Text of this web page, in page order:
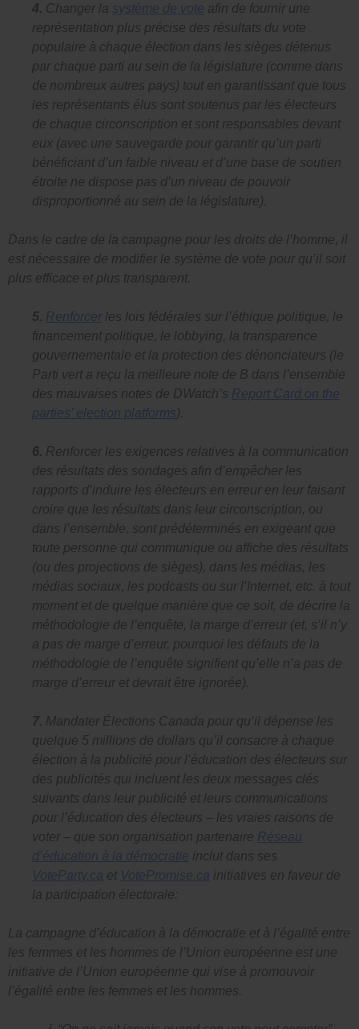
4. Changer la système de vote afin de fournir une
représentation plus précise des résultats du vote
populaire à chaque élection dans les sièges détenus
par chaque parti au sein de la législature (comme dans
de nombreux autres pays) tout en garantissant que tous
les représentants élus sont soutenus par les électeurs
de chaque circonscription et sont responsables devant
eux (avec une sauvegarde pour garantir qu’un parti
bénéficiant d’un faible niveau et d’une base de soutien
étroite ne dispose pas d’un niveau de pouvoir
disproportionné au sein de la législature).
Dans le cadre de la campagne pour les droits de l’homme, il
est nécessaire de modifier le système de vote pour qu’il soit
plus efficace et plus transparent.
5. Renforcer les lois fédérales sur l’éthique politique, le
financement politique, le lobbying, la transparence
gouvernementale et la protection des dénonciateurs (le
Parti vert a reçu la meilleure note de B dans l’ensemble
des mauvaises notes de DWatch’s Report Card on the
parties’ election platforms).
6. Renforcer les exigences relatives à la communication
des résultats des sondages afin d’empêcher les
rapports d’induire les électeurs en erreur en leur faisant
croire que les résultats dans leur circonscription, ou
dans l’ensemble, sont prédéterminés en exigeant que
toute personne qui communique ou affiche des résultats
(ou des projections de sièges), dans les médias, les
médias sociaux, les podcasts ou sur l’Internet, etc. à tout
moment et de quelque manière que ce soit, de décrire la
méthodologie de l’enquête, la marge d’erreur (et, s’il n’y
a pas de marge d’erreur, pourquoi les défauts de la
méthodologie de l’enquête signifient qu’elle n’a pas de
marge d’erreur et devrait être ignorée).
7. Mandater Élections Canada pour qu’il dépense les
quelque 5 millions de dollars qu’il consacre à chaque
élection à la publicité pour l’éducation des électeurs sur
des publicités qui incluent les deux messages clés
suivants dans leur publicité et leurs communications
pour l’éducation des électeurs – les vraies raisons de
voter – que son organisation partenaire Réseau
d’éducation à la démocratie inclut dans ses
VoteParty.ca et VotePromise.ca initiatives en faveur de
la participation électorale:
La campagne d’éducation à la démocratie et à l’égalité entre
les femmes et les hommes de l’Union européenne est une
initiative de l’Union européenne qui vise à promouvoir
l’égalité entre les femmes et les hommes.